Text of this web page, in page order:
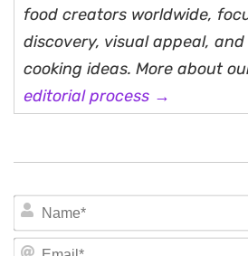
food creators worldwide,
discovery, visual appeal,
cooking ideas. More about
editorial process →